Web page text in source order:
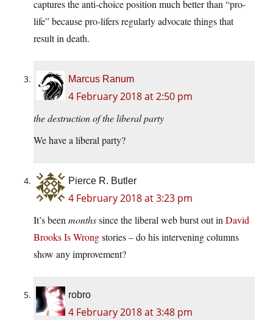
captures the anti-choice position much better than “pro-
life” because pro-lifers regularly advocate things that
result in death.
Marcus Ranum
4 February 2018 at 2:50 pm
the destruction of the liberal party
We have a liberal party?
Pierce R. Butler
4 February 2018 at 3:23 pm
It’s been monthssince the liberal web burst out in David
Brooks Is Wrongstories – do his intervening columns
show any improvement?
robro
4 February 2018 at 3:48 pm